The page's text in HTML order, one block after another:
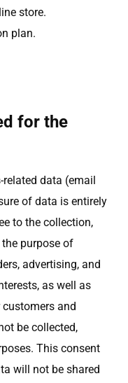
store.
plan.
for the
related data (email
of data is entirely
to the collection,
purpose of
advertising, and
as well as
and
be collected,
This consent
will not be shared